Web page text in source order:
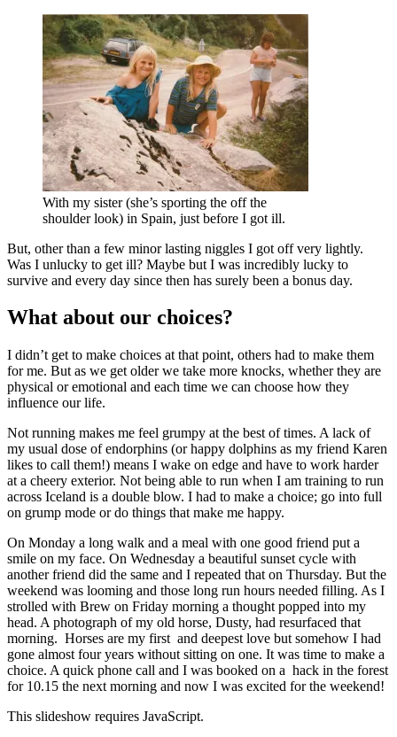
With my sister (she’s sporting the off the
shoulder look) in Spain, just before I got ill.
But, other than a few minor lasting niggles I got off very lightly.
Was I unlucky to get ill? Maybe but I was incredibly lucky to
survive and every day since then has surely been a bonus day.
What about our choices?
I didn’t get to make choices at that point, others had to make them
for me. But as we get older we take more knocks, whether they are
physical or emotional and each time we can choose how they
influence our life.
Not running makes me feel grumpy at the best of times. A lack of
my usual dose of endorphins (or happy dolphins as my friend Karen
likes to call them!) means I wake on edge and have to work harder
at a cheery exterior. Not being able to run when I am training to run
across Iceland is a double blow. I had to make a choice; go into full
on grump mode or do things that make me happy.
On Monday a long walk and a meal with one good friend put a
smile on my face. On Wednesday a beautiful sunset cycle with
another friend did the same and I repeated that on Thursday. But the
weekend was looming and those long run hours needed filling. As I
strolled with Brew on Friday morning a thought popped into my
head. A photograph of my old horse, Dusty, had resurfaced that
morning. Horses are my first and deepest love but somehow I had
gone almost four years without sitting on one. It was time to make a
choice. A quick phone call and I was booked on a hack in the forest
for 10.15 the next morning and now I was excited for the weekend!
This slideshow requires JavaScript.